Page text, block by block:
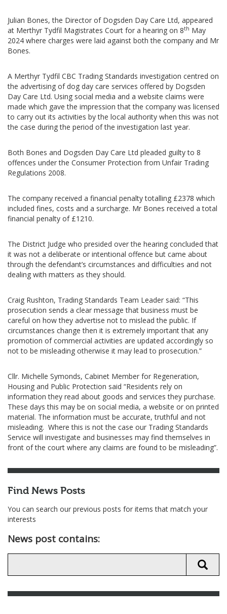
Julian Bones, the Director of Dogsden Day Care Ltd, appeared
at Merthyr Tydfil Magistrates Court for a hearing on 8th May
2024 where charges were laid against both the company and Mr
Bones.
A Merthyr Tydfil CBC Trading Standards investigation centred on
the advertising of dog day care services offered by Dogsden
Day Care Ltd. Using social media and a website claims were
made which gave the impression that the company was licensed
to carry out its activities by the local authority when this was not
the case during the period of the investigation last year.
Both Bones and Dogsden Day Care Ltd pleaded guilty to 8
offences under the Consumer Protection from Unfair Trading
Regulations 2008.
The company received a financial penalty totalling £2378 which
included fines, costs and a surcharge. Mr Bones received a total
financial penalty of £1210.
The District Judge who presided over the hearing concluded that
it was not a deliberate or intentional offence but came about
through the defendant’s circumstances and difficulties and not
dealing with matters as they should.
Craig Rushton, Trading Standards Team Leader said: “This
prosecution sends a clear message that business must be
careful on how they advertise not to mislead the public. If
circumstances change then it is extremely important that any
promotion of commercial activities are updated accordingly so
not to be misleading otherwise it may lead to prosecution.”
Cllr. Michelle Symonds, Cabinet Member for Regeneration,
Housing and Public Protection said “Residents rely on
information they read about goods and services they purchase.
These days this may be on social media, a website or on printed
material. The information must be accurate, truthful and not
misleading. Where this is not the case our Trading Standards
Service will investigate and businesses may find themselves in
front of the court where any claims are found to be misleading”.
Find News Posts
You can search our previous posts for items that match your
interests
News post contains: